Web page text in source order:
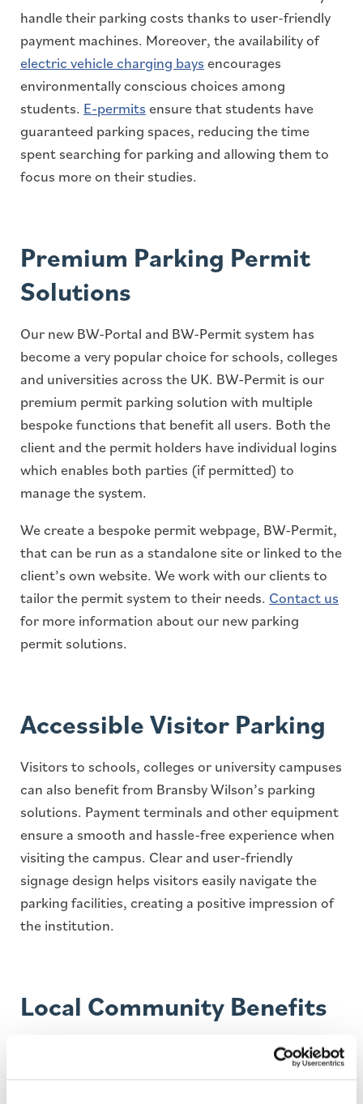
handle their parking costs thanks to user-friendly
payment machines. Moreover, the availability of
electric vehicle charging bays encourages
environmentally conscious choices among
students. E-permits ensure that students have
guaranteed parking spaces, reducing the time
spent searching for parking and allowing them to
focus more on their studies.
Premium Parking Permit
Solutions
Our new BW-Portal and BW-Permit system has
become a very popular choice for schools, colleges
and universities across the UK. BW-Permit is our
premium permit parking solution with multiple
bespoke functions that benefit all users. Both the
client and the permit holders have individual logins
which enables both parties (if permitted) to
manage the system.
We create a bespoke permit webpage, BW-Permit,
that can be run as a standalone site or linked to the
client’s own website. We work with our clients to
tailor the permit system to their needs. Contact us
for more information about our new parking
permit solutions.
Accessible Visitor Parking
Visitors to schools, colleges or university campuses
can also benefit from Bransby Wilson’s parking
solutions. Payment terminals and other equipment
ensure a smooth and hassle-free experience when
visiting the campus. Clear and user-friendly
signage design helps visitors easily navigate the
parking facilities, creating a positive impression of
the institution.
Local Community Benefits
Bransby Wilson understands the importance of
open communication with clients and the local